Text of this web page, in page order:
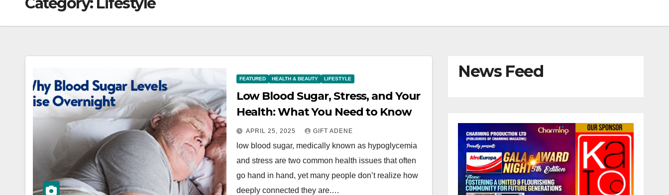
FEATURED HEALTH & BEAUTY LIFESTYLE
Low Blood Sugar, Stress, and Your
Health: What You Need to Know
APRIL 25, 2025 GIFT ADENE
low blood sugar, medically known as hypoglycemia
and stress are two common health issues that often
go hand in hand, yet many people don’t realize how
deeply connected they are.…
News Feed